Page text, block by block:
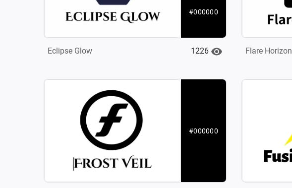
#000000
Eclipse Glow 1226 Flare Horizon
#000000